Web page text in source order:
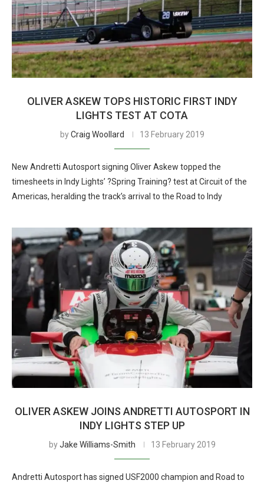
OLIVER ASKEW TOPS HISTORIC FIRST INDY
LIGHTS TEST AT COTA
byCraig Woollard 13 February 2019
New Andretti Autosport signing Oliver Askew topped the
timesheets in Indy Lights’ ?Spring Training? test at Circuit of the
Americas, heralding the track’s arrival to the Road to Indy
OLIVER ASKEW JOINS ANDRETTI AUTOSPORT IN
INDY LIGHTS STEP UP
byJake Williams-Smith 13 February 2019
Andretti Autosport has signed USF2000 champion and Road to